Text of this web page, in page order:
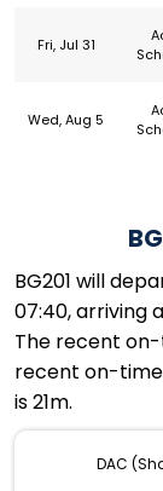
Fri, Jul 31
Wed, Aug 5
BG201 will
07:40, arriving
The recent
recent on-time
is 21m.
DAC